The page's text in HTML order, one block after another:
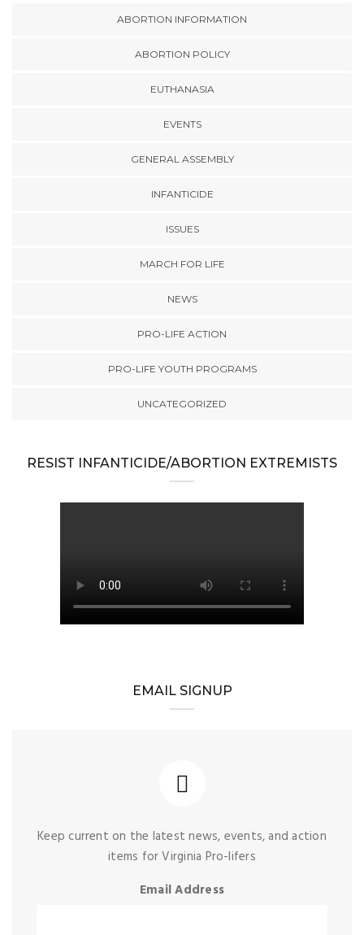
ABORTION INFORMATION
ABORTION POLICY
EUTHANASIA
EVENTS
GENERAL ASSEMBLY
INFANTICIDE
ISSUES
MARCH FOR LIFE
NEWS
PRO-LIFE ACTION
PRO-LIFE YOUTH PROGRAMS
UNCATEGORIZED
RESIST INFANTICIDE/ABORTION EXTREMISTS
EMAIL SIGNUP
Keep current on the latest news, events, and action
items for Virginia Pro-lifers
Email Address